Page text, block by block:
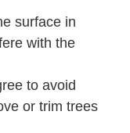
surface in
with the
to avoid
or trim trees